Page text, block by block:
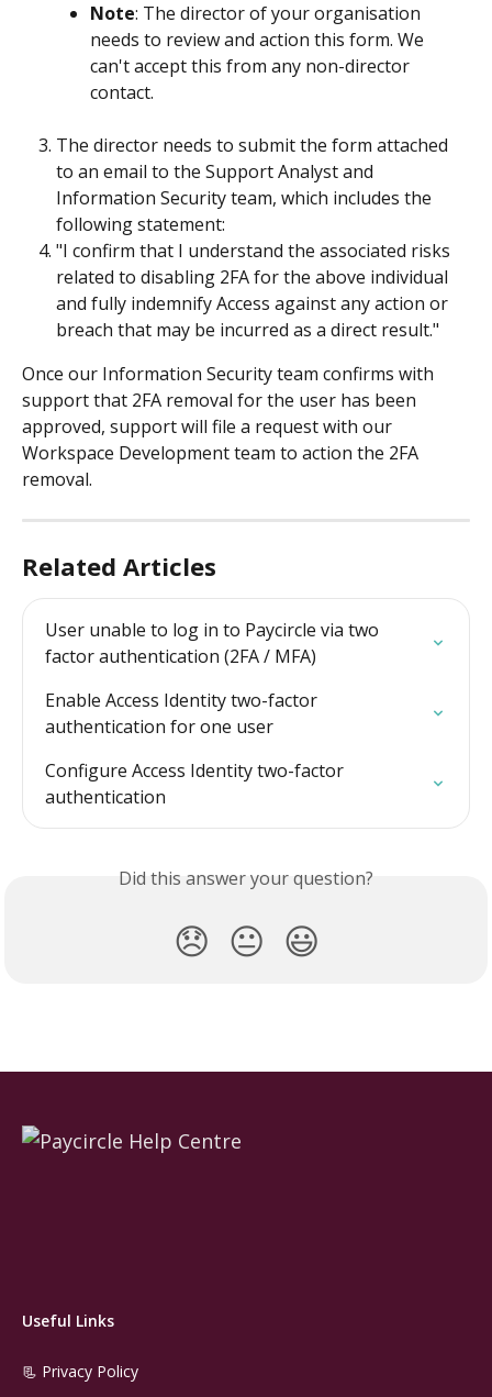
Note: The director of your organisation
needs to review and action this form. We
can't accept this from any non-director
contact.
The director needs to submit the form attached
to an email to the Support Analyst and
Information Security team, which includes the
following statement:
"I confirm that I understand the associated risks
related to disabling 2FA for the above individual
and fully indemnify Access against any action or
breach that may be incurred as a direct result."
Once our Information Security team confirms with
support that 2FA removal for the user has been
approved, support will file a request with our
Workspace Development team to action the 2FA
removal.
Related Articles
User unable to log in to Paycircle via two
factor authentication (2FA / MFA)
Enable Access Identity two-factor
authentication for one user
Configure Access Identity two-factor
authentication
Did this answer your question?
😞 😐 😃
Useful Links
📃 Privacy Policy